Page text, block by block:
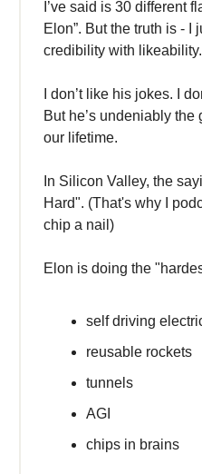
I’ve said is 30 different
Elon”. But the truth is - I
credibility with likeability.
I don’t like his jokes. I
But he’s undeniably
our lifetime.
In Silicon Valley, the
Hard". (That's why I
chip a nail)
Elon is doing the
self driving
reusable rockets
tunnels
AGI
chips in brains